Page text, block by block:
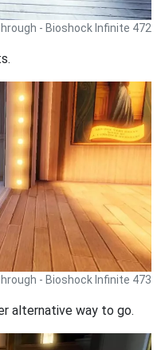
- Bioshock Infinite 472
- Bioshock Infinite 473
alternative way to go.